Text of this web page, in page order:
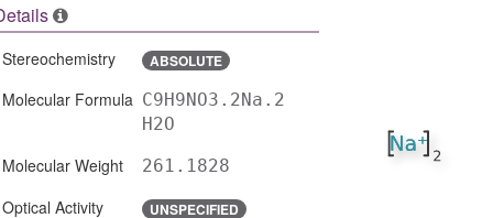
Stereochemistry ABSOLUTE
Molecular Formula C9H9NO3.2Na.2
H2O
Molecular Weight 261.1828
Optical Activity UNSPECIFIED